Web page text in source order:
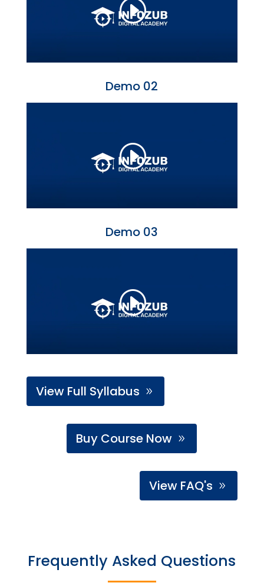
Demo 02
Demo 03
View Full Syllabus
Buy Course Now
View FAQ's
Frequently Asked Questions